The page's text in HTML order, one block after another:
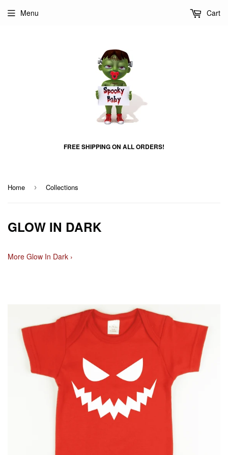
FREE SHIPPING ON ALL ORDERS!
Menu Cart
Home › Collections
GLOW IN DARK
More Glow In Dark ›